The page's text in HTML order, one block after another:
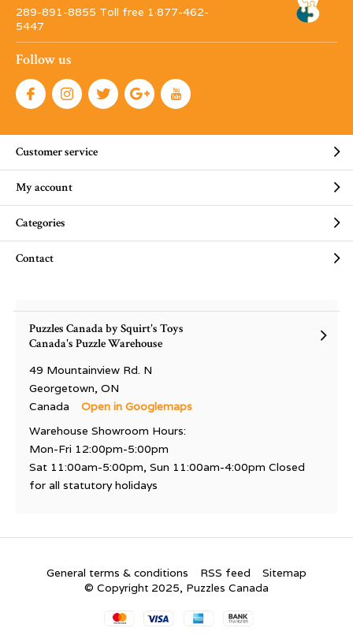
289-891-8855 Toll free 1·877-462-
5447
Follow us
Customer service
My account
Categories
Contact
Puzzles Canada by Squirt's Toys
Canada's Puzzle Warehouse
49 Mountainview Rd. N
Georgetown, ON
Canada
Open in Googlemaps
Warehouse Showroom Hours:
Mon-Fri 12:00pm-5:00pm
Sat 11:00am-5:00pm, Sun 11:00am-4:00pm Closed
for all statutory holidays
General terms & conditions RSS feed
Sitemap
© Copyright 2025, Puzzles Canada